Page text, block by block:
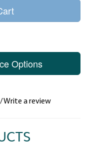
Options
/Write a review